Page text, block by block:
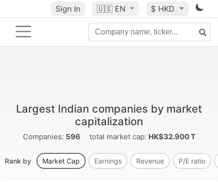
Sign In 🇺🇸 EN $ HKD
Largest Indian companies by market
capitalization
Companies: 596 total market cap: HK$32.900 T
Rank by Market Cap Earnings Revenue P/E ratio